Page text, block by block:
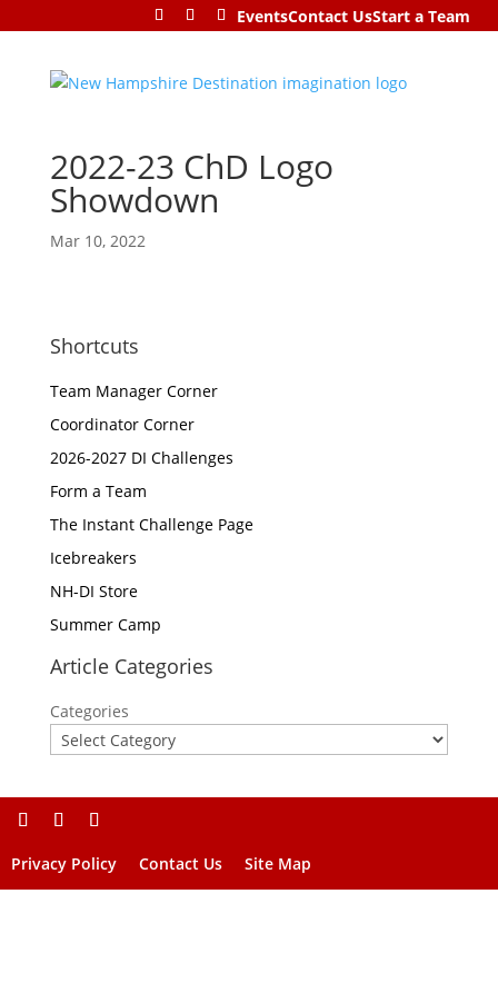
EventsContact UsStart a Team
2022-23 ChD Logo
Showdown
Mar 10, 2022
Shortcuts
Team Manager Corner
Coordinator Corner
2026-2027 DI Challenges
Form a Team
The Instant Challenge Page
Icebreakers
NH-DI Store
Summer Camp
Article Categories
Categories
Privacy Policy Contact Us Site Map